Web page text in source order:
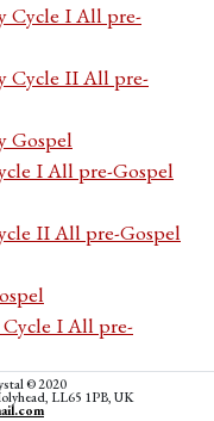
Cycle I All pre-
Cycle II All pre-
Gospel
I All pre-Gospel
II All pre-Gospel
I All pre-
Cycle II All pre-
© 2020
LL65 1PB, UK